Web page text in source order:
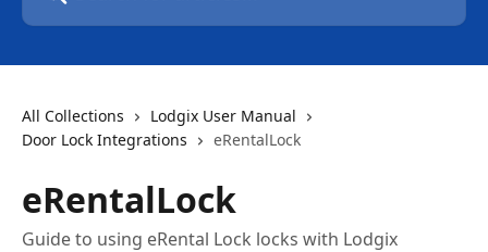
All Collections
Lodgix User Manual
Door Lock Integrations
eRentalLock
eRentalLock
Guide to using eRental Lock locks with Lodgix